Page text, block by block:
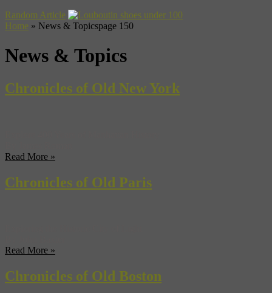
Random Article
Home » News & Topicspage 150
News & Topics
Chronicles of Old New York
Read More »
Chronicles of Old Paris
Read More »
Chronicles of Old Boston